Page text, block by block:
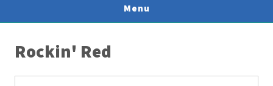
Menu
Rockin' Red